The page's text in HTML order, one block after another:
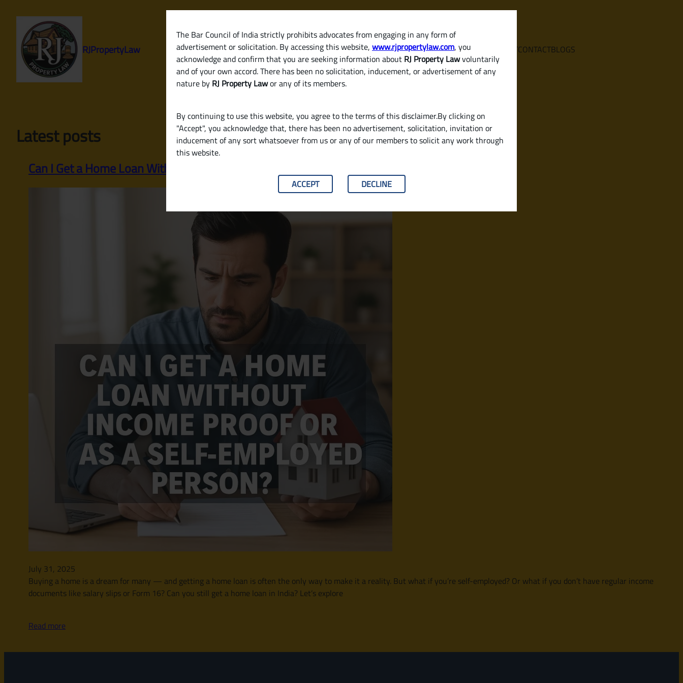
The Bar Council of India strictly prohibits advocates from engaging in any form of
advertisement or solicitation. By accessing this website, www.rjpropertylaw.com, you
acknowledge and confirm that you are seeking information about RJ Property Lawvoluntarily
and of your own accord. There has been no solicitation, inducement, or advertisement of any
nature by RJ Property Lawor any of its members.
By continuing to use this website, you agree to the terms of this disclaimer.By clicking on
"Accept", you acknowledge that, there has been no advertisement, solicitation, invitation or
inducement of any sort whatsoever from us or any of our members to solicit any work through
this website.
ACCEPT DECLINE
content
RJPropertyLaw HOME SERVICES ABOUTCONTACTBLOGS
Latest posts
Can I Get a Home Loan Without Income Proof or as a Self-Employed Person?
July 31, 2025
Buying a home is a dream for many — and getting a home loan is often the only way to make it a reality. But what if you’re self-employed? Or what if you don’t have regular income
documents like salary slips or Form 16? Can you still get a home loan in India? Let’s explore
Read more